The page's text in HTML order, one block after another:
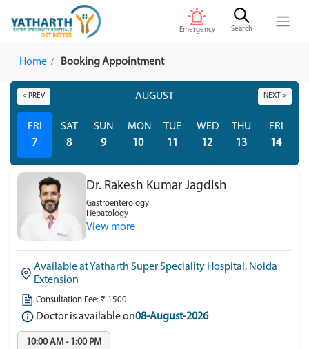
Emergency Search
Home Booking Appointment
< PREV AUGUST NEXT >
FRI
7
SAT
8
SUN
9
MON
10
TUE
11
WED
12
THU
13
FRI
14
Dr. Rakesh Kumar Jagdish
Gastroenterology
Hepatology
View more
Available at Yatharth Super Speciality Hospital, Noida
Extension
Consultation Fee: ₹ 1500
Doctor is available on08-August-2026
10:00 AM - 1:00 PM